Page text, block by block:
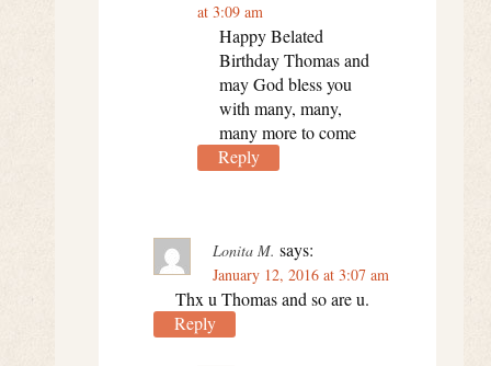
at 3:09 am
Happy Belated
Birthday Thomas and
may God bless you
with many, many,
many more to come
Reply
Lonita M. says:
January 12, 2016 at 3:07 am
Thx u Thomas and so are u.
Reply